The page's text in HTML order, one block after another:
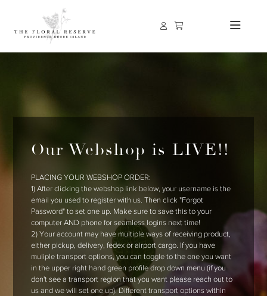
Our Webshop is LIVE!!
PLACING YOUR WEBSHOP ORDER:
1) After clicking the webshop link below, your username is the
email you used to register with us. Then click "Forgot
Password" to set one up. Make sure to save this to your
computer AND phone for seamless logins next time!
2) Your account may have multiple ways of receiving product,
either pickup, delivery, fedex or airport cargo. If you have
muliple transport options, you can toggle to the one you want
in the upper right hand green profile drop down menu (if you
don't see a transport region that you want please reach out to
us and we will set one up). Different transport options within